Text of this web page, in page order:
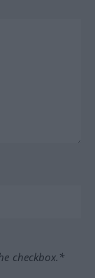
checkbox.*